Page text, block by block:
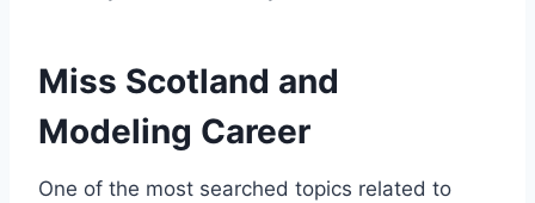
Miss Scotland and
Modeling Career
One of the most searched topics related to